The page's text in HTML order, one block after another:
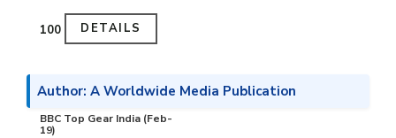
₹100 DETAILS
Author: A Worldwide Media Publication
BBC Top Gear India (Feb-
19)